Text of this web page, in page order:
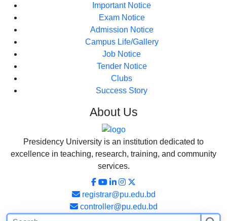
Important Notice
Exam Notice
Admission Notice
Campus Life/Gallery
Job Notice
Tender Notice
Clubs
Success Story
About Us
Presidency University is an institution dedicated to
excellence in teaching, research, training, and community
services.
registrar@pu.edu.bd
controller@pu.edu.bd